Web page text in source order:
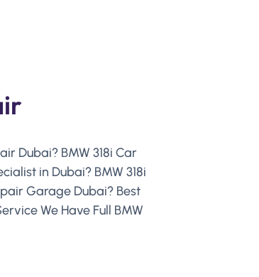
Dubai? BMW 318i Car
in Dubai? BMW 318i
Garage Dubai? Best
We Have Full BMW